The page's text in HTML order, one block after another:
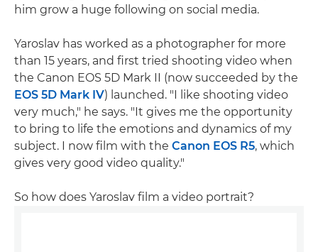
him grow a huge following on social media.
Yaroslav has worked as a photographer for more
than 15 years, and first tried shooting video when
the Canon EOS 5D Mark II (now succeeded by the
EOS 5D Mark IV) launched. "I like shooting video
very much," he says. "It gives me the opportunity
to bring to life the emotions and dynamics of my
subject. I now film with the Canon EOS R5, which
gives very good video quality."
So how does Yaroslav film a video portrait?